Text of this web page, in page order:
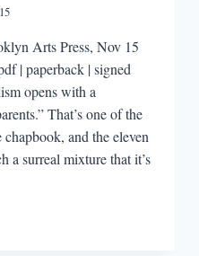
Arts Press, Nov 15
| paperback | signed
opens with a
That’s one of the
and the eleven
a surreal mixture that it’s